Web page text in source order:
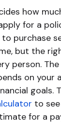
how
for a
purchase
but the
person.
on your
goals.
to
for a